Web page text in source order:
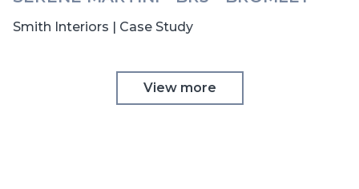
Smith Interiors | Case Study
View more